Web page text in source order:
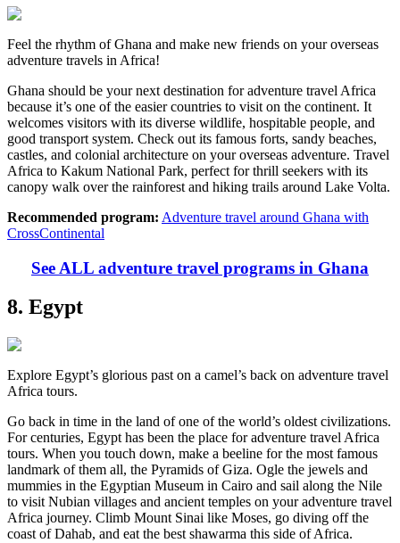
Feel the rhythm of Ghana and make new friends on your overseas
adventure travels in Africa!
Ghana should be your next destination for adventure travel Africa
because it’s one of the easier countries to visit on the continent. It
welcomes visitors with its diverse wildlife, hospitable people, and
good transport system. Check out its famous forts, sandy beaches,
castles, and colonial architecture on your overseas adventure. Travel
Africa to Kakum National Park, perfect for thrill seekers with its
canopy walk over the rainforest and hiking trails around Lake Volta.
Recommended program: Adventure travel around Ghana with
CrossContinental
See ALL adventure travel programs in Ghana
8. Egypt
Explore Egypt’s glorious past on a camel’s back on adventure travel
Africa tours.
Go back in time in the land of one of the world’s oldest civilizations.
For centuries, Egypt has been the place for adventure travel Africa
tours. When you touch down, make a beeline for the most famous
landmark of them all, the Pyramids of Giza. Ogle the jewels and
mummies in the Egyptian Museum in Cairo and sail along the Nile
to visit Nubian villages and ancient temples on your adventure travel
Africa journey. Climb Mount Sinai like Moses, go diving off the
coast of Dahab, and eat the best shawarma this side of Africa.